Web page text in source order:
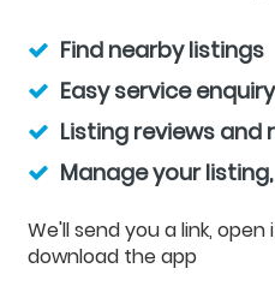
Find nearby listings
Easy service enquiry
Listing reviews and
Manage your
We'll send you a link,
download the app